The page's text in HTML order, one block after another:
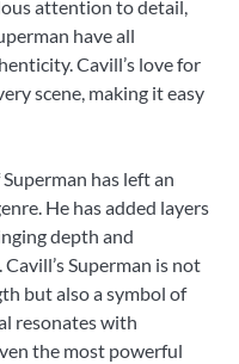
attention to detail,
have all
Cavill’s love for
scene, making it easy
has left an
He has added layers
depth and
Superman is not
but also a symbol of
resonates with
the most powerful